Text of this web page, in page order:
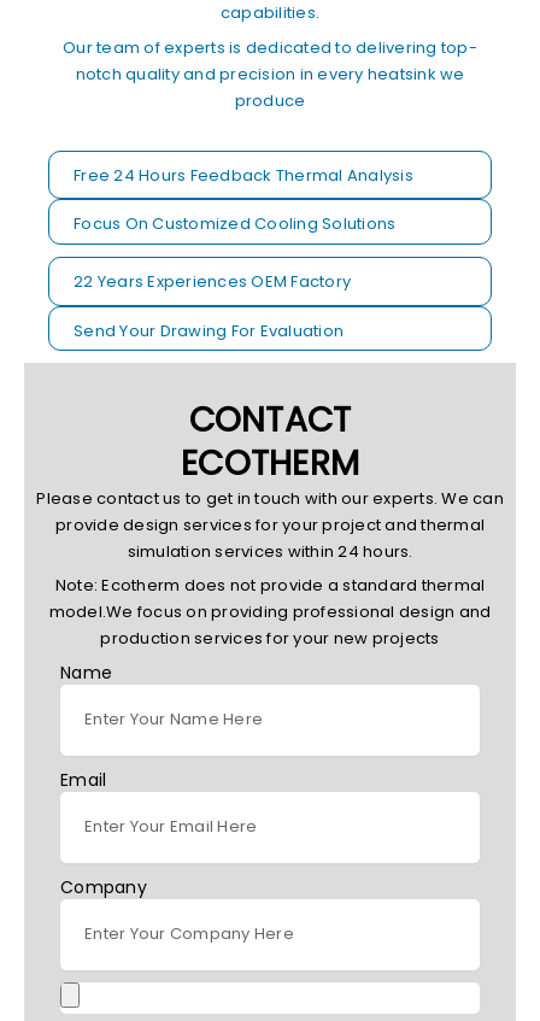
capabilities.
Our team of experts is dedicated to delivering top-
notch quality and precision in every heatsink we
produce
Free 24 Hours Feedback Thermal Analysis
Focus On Customized Cooling Solutions
22 Years Experiences OEM Factory
Send Your Drawing For Evaluation
CONTACT
ECOTHERM
Please contact us to get in touch with our experts. We can
provide design services for your project and thermal
simulation services within 24 hours.
Note: Ecotherm does not provide a standard thermal
model.We focus on providing professional design and
production services for your new projects
Name
Email
Company